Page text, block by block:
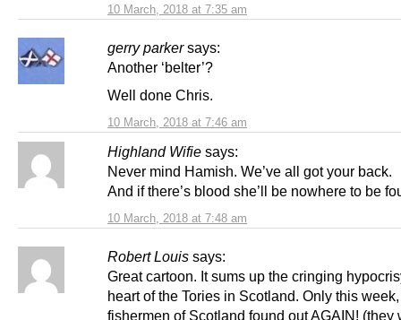
10 March, 2018 at 7:35 am
gerry parker says:
10 March, 2018 at 7:46 am
Another ‘belter’?
Well done Chris.
Highland Wifie says:
10 March, 2018 at 7:48 am
Never mind Hamish. We’ve all got your back.
And if there’s blood she’ll be nowhere to be
Robert Louis says:
Great cartoon. It sums up the cringing
heart of the Tories in Scotland. Only this
fishermen of Scotland found out AGAIN! (they